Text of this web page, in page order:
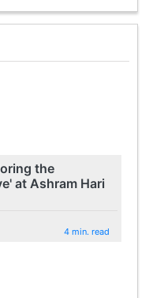
the
at Ashram Hari
4 min. read